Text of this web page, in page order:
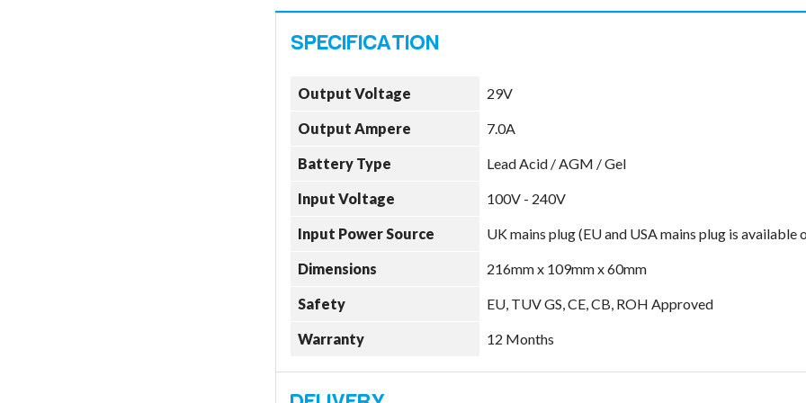
Output Voltage 29V
Output Ampere 7.0A
Battery Type Lead Acid / AGM / Gel
Input Voltage 100V - 240V
Input Power Source UK mains plug (EU and USA mains plug is available
Dimensions 216mm x 109mm x 60mm
Safety EU, TUV GS, CE, CB, ROH Approved
Warranty 12 Months